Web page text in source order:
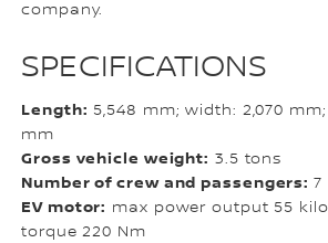
company.
SPECIFICATIONS
Length: 5,548 mm; width: 2,070
mm
Gross vehicle weight: 3.5 tons
Number of crew and passengers:7
EV motor: max power output 55
torque 220 Nm